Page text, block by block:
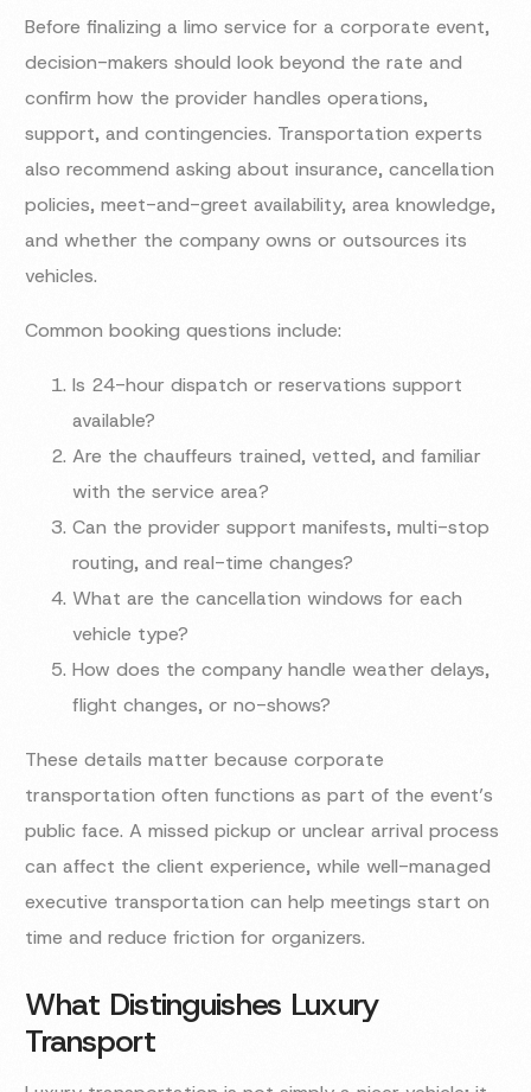
Before finalizing a limo service for a corporate event,
decision-makers should look beyond the rate and
confirm how the provider handles operations,
support, and contingencies. Transportation experts
also recommend asking about insurance, cancellation
policies, meet-and-greet availability, area knowledge,
and whether the company owns or outsources its
vehicles.
Common booking questions include:
Is 24-hour dispatch or reservations support
available?
Are the chauffeurs trained, vetted, and familiar
with the service area?
Can the provider support manifests, multi-stop
routing, and real-time changes?
What are the cancellation windows for each
vehicle type?
How does the company handle weather delays,
flight changes, or no-shows?
These details matter because corporate
transportation often functions as part of the event’s
public face. A missed pickup or unclear arrival process
can affect the client experience, while well-managed
executive transportation can help meetings start on
time and reduce friction for organizers.
What Distinguishes Luxury
Transport